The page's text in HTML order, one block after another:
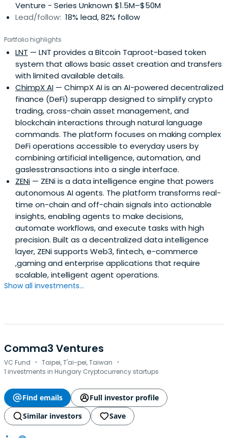
Venture - Series Unknown $1.5M–$50M
Lead/follow: 18% lead, 82% follow
Portfolio highlights
LNT — LNT provides a Bitcoin Taproot-based token
system that allows basic asset creation and transfers
with limited available details.
ChimpX AI — ChimpX AI is an AI-powered decentralized
finance (DeFi) superapp designed to simplify crypto
trading, cross-chain asset management, and
blockchain interactions through natural language
commands. The platform focuses on making complex
DeFi operations accessible to everyday users by
combining artificial intelligence, automation, and
gaslesstransactions into a single interface.
ZENi — ZENi is a data intelligence engine that powers
autonomous AI agents. The platform transforms real-
time on-chain and off-chain signals into actionable
insights, enabling agents to make decisions,
automate workflows, and execute tasks with high
precision. Built as a decentralized data intelligence
layer, ZENi supports Web3, fintech, e-commerce
,gaming and enterprise applications that require
scalable, intelligent agent operations.
Show all investments...
Comma3 Ventures
VC Fund · Taipei, T'ai-pei, Taiwan ·
1 investments in Hungary Cryptocurrency startups
Find emails
Full investor profile
Similar investors
Save